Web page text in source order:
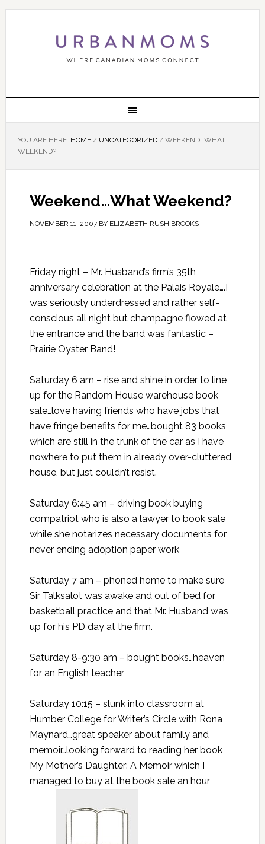
YOU ARE HERE: HOME / UNCATEGORIZED /WEEKEND…WHAT
WEEKEND?
Weekend…What Weekend?
NOVEMBER 11, 2007BY ELIZABETH RUSH BROOKS
Friday night – Mr. Husband’s firm’s 35th
anniversary celebration at thePalais Royale….I
was seriously underdressed and rather self-
conscious all night but champagne flowed at
the entrance and the band was fantastic –
Prairie Oyster Band!
Saturday 6 am – rise and shine in order to line
up for the Random House warehouse book
sale…love having friends who have jobs that
have fringe benefits for me…bought 83 books
which are still in the trunk of the car as I have
nowhere to put them in already over-cluttered
house, but just couldn’t resist.
Saturday 6:45 am – driving book buying
compatriot who is also a lawyer to book sale
while she notarizes necessary documents for
never ending adoption paper work
Saturday 7 am – phoned home to make sure
Sir Talksalot was awake and out of bed for
basketball practice and that Mr. Husband was
up for his PD day at the firm.
Saturday 8-9:30 am – bought books…heaven
for an English teacher
Saturday 10:15 – slunk into classroom at
Humber College for Writer’s Circle with Rona
Maynard…great speaker about family and
memoir…looking forward to reading her book
My Mother’s Daughter: A Memoir which I
managed to buy at the book sale an hour